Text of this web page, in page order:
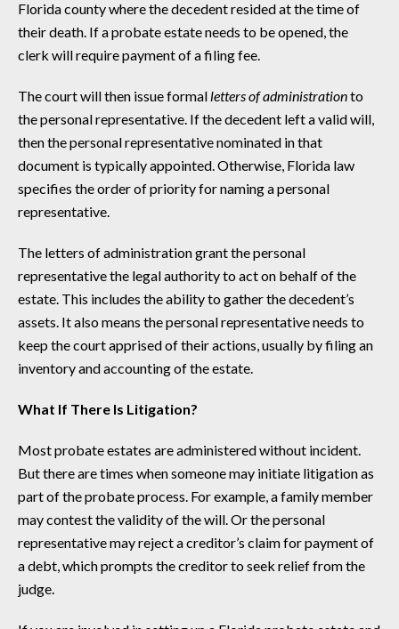
Florida county where the decedent resided at the time of
their death. If a probate estate needs to be opened, the
clerk will require payment of a filing fee.
The court will then issue formal letters of administrationto
the personal representative. If the decedent left a valid will,
then the personal representative nominated in that
document is typically appointed. Otherwise, Florida law
specifies the order of priority for naming a personal
representative.
The letters of administration grant the personal
representative the legal authority to act on behalf of the
estate. This includes the ability to gather the decedent’s
assets. It also means the personal representative needs to
keep the court apprised of their actions, usually by filing an
inventory and accounting of the estate.
What If There Is Litigation?
Most probate estates are administered without incident.
But there are times when someone may initiate litigation as
part of the probate process. For example, a family member
may contest the validity of the will. Or the personal
representative may reject a creditor’s claim for payment of
a debt, which prompts the creditor to seek relief from the
judge.